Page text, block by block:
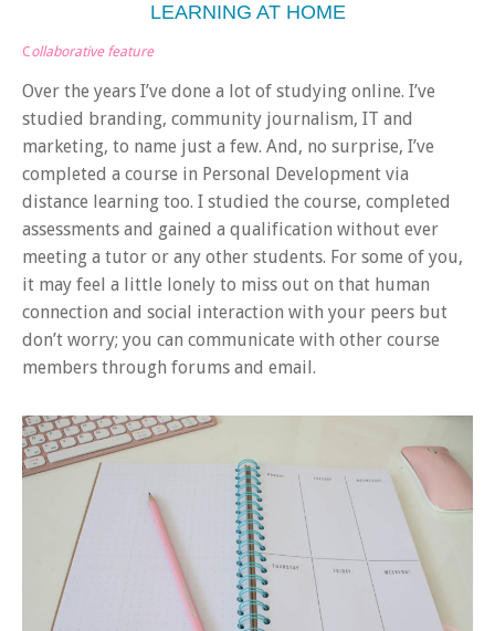
LEARNING AT HOME
Collaborative feature
Over the years I’ve done a lot of studying online. I’ve
studied branding, community journalism, IT and
marketing, to name just a few. And, no surprise, I’ve
completed a course in Personal Development via
distance learning too. I studied the course, completed
assessments and gained a qualification without ever
meeting a tutor or any other students. For some of you,
it may feel a little lonely to miss out on that human
connection and social interaction with your peers but
don’t worry; you can communicate with other course
members through forums and email.